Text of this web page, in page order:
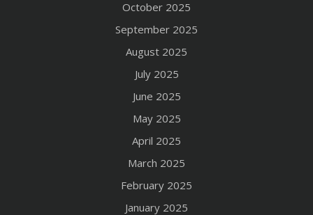
October 2025
September 2025
August 2025
July 2025
June 2025
May 2025
April 2025
March 2025
February 2025
January 2025